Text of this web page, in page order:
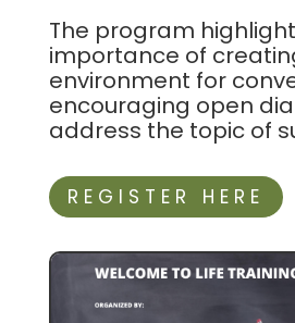
The program
importance of
environment for
encouraging open
address the topic of
REGISTER HERE